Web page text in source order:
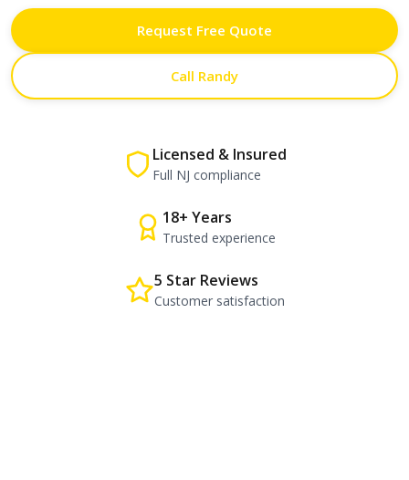
Request Free Quote
Call Randy
Licensed & Insured
Full NJ compliance
18+ Years
Trusted experience
5 Star Reviews
Customer satisfaction